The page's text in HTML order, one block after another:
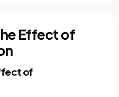
Effect of
of